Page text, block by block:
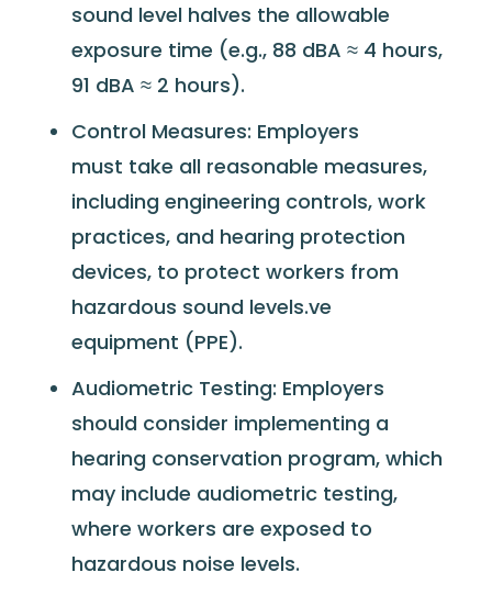
sound level halves the allowable
exposure time (e.g., 88 dBA ≈ 4 hours,
91 dBA ≈ 2 hours).
Control Measures: Employers
must take all reasonable measures,
including engineering controls, work
practices, and hearing protection
devices, to protect workers from
hazardous sound levels.ve
equipment (PPE).
Audiometric Testing: Employers
should consider implementing a
hearing conservation program, which
may include audiometric testing,
where workers are exposed to
hazardous noise levels.